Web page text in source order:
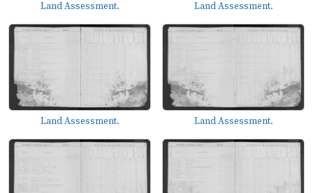
Land Assessment. Land Assessment.
Land Assessment. Land Assessment.